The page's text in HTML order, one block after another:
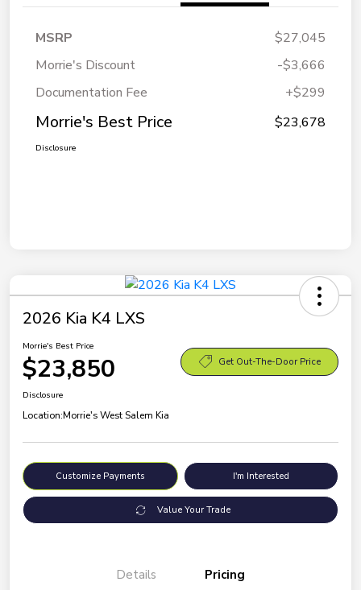
MSRP
$27,045
Morrie's Discount
-$3,666
Documentation Fee
+$299
Morrie's Best Price $23,678
Disclosure
2026 Kia K4 LXS
Morrie's Best Price
$23,850 Get Out-The-Door Price
Disclosure
Location:Morrie's West Salem Kia
Customize Payments I'm Interested
Value Your Trade
Details Pricing